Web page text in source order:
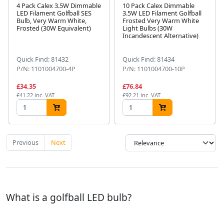
4 Pack Calex 3.5W Dimmable
LED Filament Golfball SES
Bulb, Very Warm White,
Frosted (30W Equivalent)
Quick Find: 81432
P/N: 1101004700-4P
£34.35
£41.22 inc. VAT
10 Pack Calex Dimmable
3.5W LED Filament Golfball
Frosted Very Warm White
Light Bulbs (30W
Incandescent Alternative)
Quick Find: 81434
P/N: 1101004700-10P
£76.84
£92.21 inc. VAT
Previous Next
What is a golfball LED bulb?